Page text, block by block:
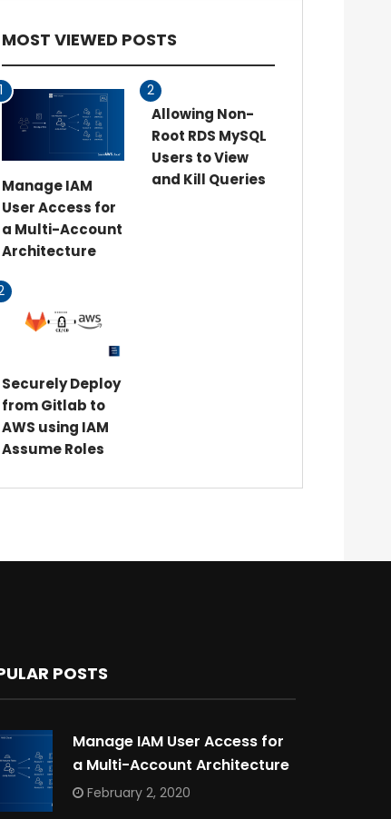
MOST VIEWED POSTS
1
Manage IAM
User Access for
a Multi-Account
Architecture
2
Allowing Non-
Root RDS MySQL
Users to View
and Kill Queries
Securely Deploy
from Gitlab to
AWS using IAM
Assume Roles
POSTS
Manage IAM User Access for
a Multi-Account Architecture
February 2, 2020